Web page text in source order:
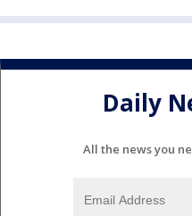
Daily
All the news you